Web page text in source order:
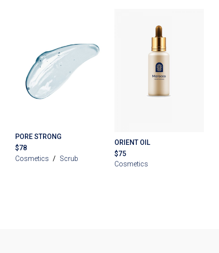
PORE STRONG
$78
Cosmetics
Scrub
ORIENT OIL
$75
Cosmetics